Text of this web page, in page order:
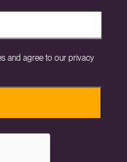
and agree to our privacy